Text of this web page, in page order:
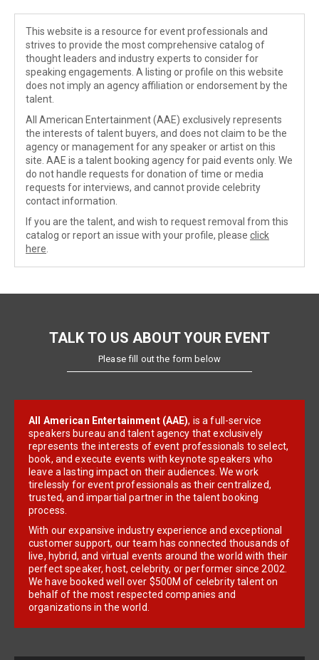
This website is a resource for event professionals and
strives to provide the most comprehensive catalog of
thought leaders and industry experts to consider for
speaking engagements. A listing or profile on this website
does not imply an agency affiliation or endorsement by the
talent.
All American Entertainment (AAE) exclusively represents
the interests of talent buyers, and does not claim to be the
agency or management for any speaker or artist on this
site. AAE is a talent booking agency for paid events only. We
do not handle requests for donation of time or media
requests for interviews, and cannot provide celebrity
contact information.
If you are the talent, and wish to request removal from this
catalog or report an issue with your profile, please click
here
TALK TO US ABOUT YOUR EVENT
Please fill out the form below
All American Entertainment (AAE), is a full-service
speakers bureau and talent agency that exclusively
represents the interests of event professionals to select,
book, and execute events with keynote speakers who
leave a lasting impact on their audiences. We work
tirelessly for event professionals as their centralized,
trusted, and impartial partner in the talent booking
process.
With our expansive industry experience and exceptional
customer support, our team has connected thousands of
live, hybrid, and virtual events around the world with their
perfect speaker, host, celebrity, or performer since 2002.
We have booked well over $500M of celebrity talent on
behalf of the most respected companies and
organizations in the world.